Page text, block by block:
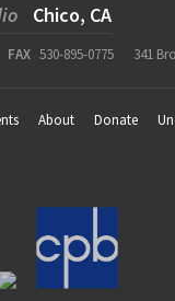
Chico, CA
FAX 530-895-0775
341
About Donate